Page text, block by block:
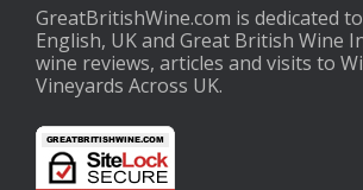
GreatBritishWine.com is dedicated
English, UK and Great British Wine
wine reviews, articles and visits to
Vineyards Across UK.